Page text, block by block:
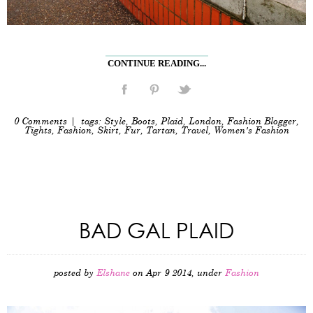
CONTINUE READING...
0 Comments | tags: Style Boots Plaid London Fashion Blogger
Tights, Fashion, Skirt, Fur, Tartan, Travel, Women's Fashion
BAD GAL PLAID
posted by Elshane on Apr 9 2014, under Fashion